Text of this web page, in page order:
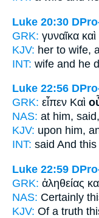
Luke 20:30
GRK: γυναῖκα καὶ
KJV: her to wife,
INT: wife and he
Luke 22:56
GRK: εἶπεν Καὶ
NAS: at him, said,
KJV: upon him,
INT: said And this
Luke 22:59
GRK: ἀληθείας
NAS: Certainly
KJV: Of a truth